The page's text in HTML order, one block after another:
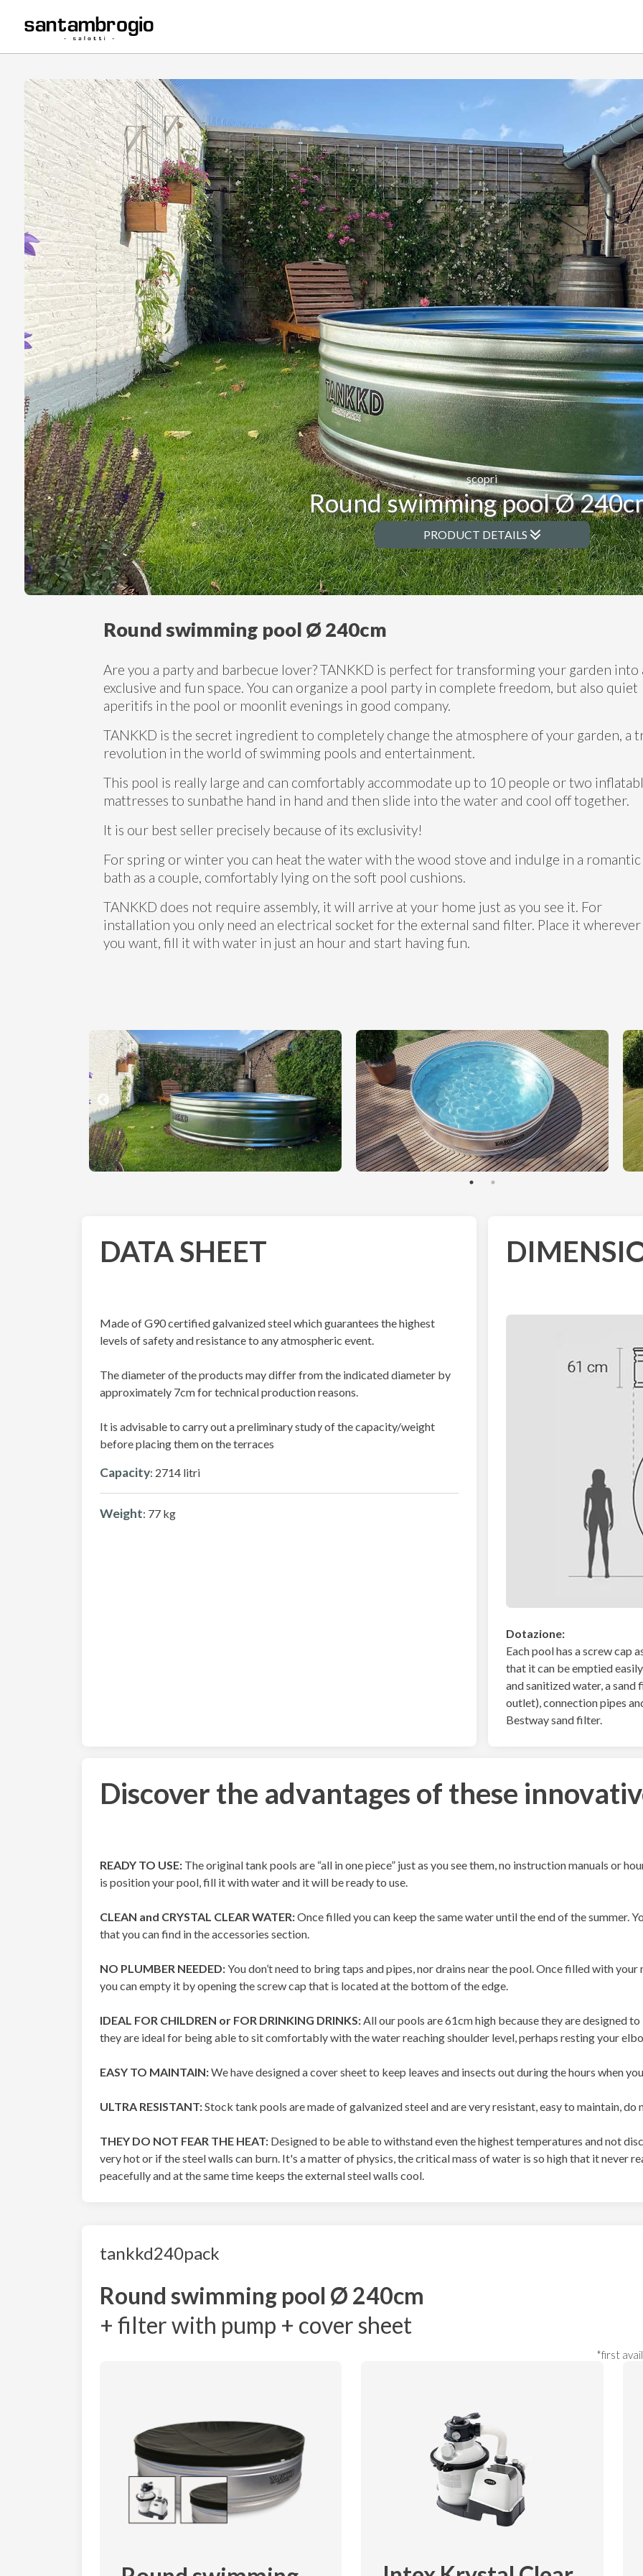
scopri
Round swimming pool Ø
PRODUCT DETAILS
Round swimming pool Ø 240cm
Are you a party and barbecue lover? TANKKD is perfect for transforming your garden into
exclusive and fun space. You can organize a pool party in complete freedom, but also quiet
aperitifs in the pool or moonlit evenings in good company.
TANKKD is the secret ingredient to completely change the atmosphere of your garden, a
revolution in the world of swimming pools and entertainment.
This pool is really large and can comfortably accommodate up to 10 people or two
mattresses to sunbathe hand in hand and then slide into the water and cool off together.
It is our best seller precisely because of its exclusivity!
For spring or winter you can heat the water with the wood stove and indulge in a romantic
bath as a couple, comfortably lying on the soft pool cushions.
TANKKD does not require assembly, it will arrive at your home just as you see it. For
installation you only need an electrical socket for the external sand filter. Place it wherever
you want, fill it with water in just an hour and start having fun.
DATA SHEET
Made of G90 certified galvanized steel which guarantees the highest
levels of safety and resistance to any atmospheric event.
The diameter of the products may differ from the indicated diameter by
approximately 7cm for technical production reasons.
It is advisable to carry out a preliminary study of the capacity/weight
before placing them on the terraces
Capacity: 2714 litri
Weight: 77 kg
Dotazione:
Each pool has a screw cap
that it can be emptied
and sanitized water, a sand
outlet), connection pipes
Bestway sand filter.
Discover the advantages of these
READY TO USE: The original tank pools are “all in one piece” just as you see them, no instruction manuals or
is position your pool, fill it with water and it will be ready to use.
CLEAN and CRYSTAL CLEAR WATER:Once filled you can keep the same water until the end of the summer.
that you can find in the accessories section.
NO PLUMBER NEEDED:You don’t need to bring taps and pipes, nor drains near the pool. Once filled with
you can empty it by opening the screw cap that is located at the bottom of the edge.
IDEAL FOR CHILDREN or FOR DRINKING DRINKS:All our pools are 61cm high because they are designed
they are ideal for being able to sit comfortably with the water reaching shoulder level, perhaps resting your
EASY TO MAINTAIN:We have designed a cover sheet to keep leaves and insects out during the hours when
ULTRA RESISTANT:Stock tank pools are made of galvanized steel and are very resistant, easy to maintain,
THEY DO NOT FEAR THE HEAT: Designed to be able to withstand even the highest temperatures and not
very hot or if the steel walls can burn. It's a matter of physics, the critical mass of water is so high that it never
peacefully and at the same time keeps the external steel walls cool.
tankkd240pack
Round swimming pool Ø 240cm
+ filter with pump + cover sheet
*first